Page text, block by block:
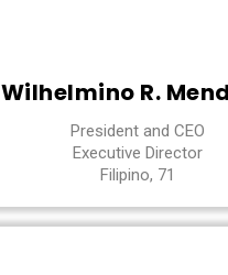
Wilhelmino R.
President and CEO
Executive Director
Filipino, 71